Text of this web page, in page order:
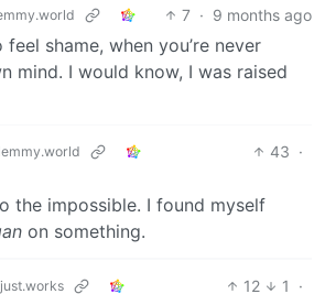
7 · 9 months ago
shame, when you’re never
mind. I would know, I was raised
43 ·
the impossible. I found myself
on something.
12 1
·